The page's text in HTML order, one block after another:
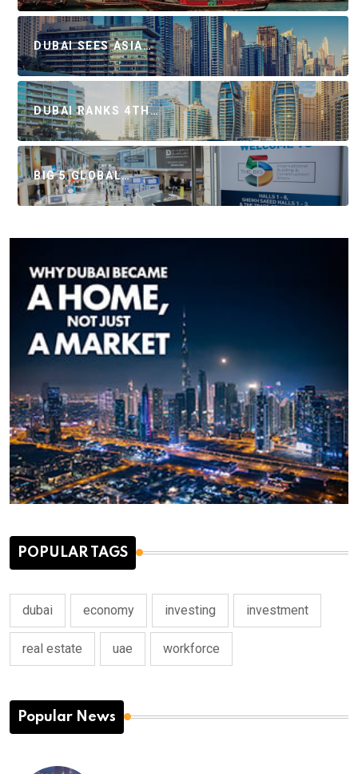
DUBAI SEES ASIA…
DUBAI RANKS 4TH…
BIG 5 GLOBAL…
POPULAR TAGS
dubai economy investing investment
real estate uae workforce
Popular News